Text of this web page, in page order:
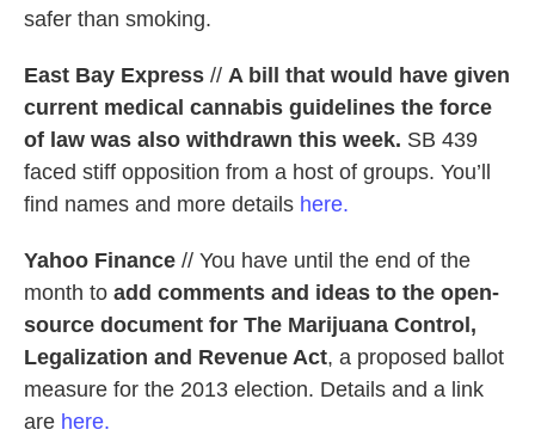
safer than smoking.
East Bay Express // A bill that would have given
current medical cannabis guidelines the force
of law was also withdrawn this week. SB 439
faced stiff opposition from a host of groups. You’ll
find names and more details here.
Yahoo Finance // You have until the end of the
month to add comments and ideas to the open-
source document for The Marijuana Control,
Legalization and Revenue Act, a proposed ballot
measure for the 2013 election. Details and a link
are here.